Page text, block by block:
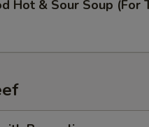
Hot & Sour Soup (For